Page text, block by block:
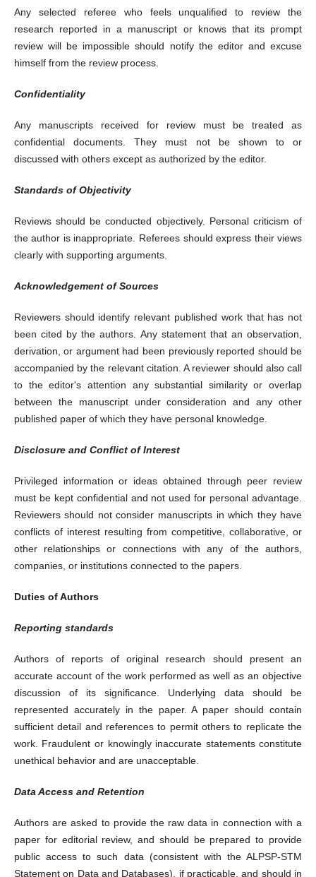
Any selected referee who feels unqualified to review the
research reported in a manuscript or knows that its prompt
review will be impossible should notify the editor and excuse
himself from the review process.
Confidentiality
Any manuscripts received for review must be treated as
confidential documents. They must not be shown to or
discussed with others except as authorized by the editor.
Standards of Objectivity
Reviews should be conducted objectively. Personal criticism of
the author is inappropriate. Referees should express their views
clearly with supporting arguments.
Acknowledgement of Sources
Reviewers should identify relevant published work that has not
been cited by the authors. Any statement that an observation,
derivation, or argument had been previously reported should be
accompanied by the relevant citation. A reviewer should also call
to the editor's attention any substantial similarity or overlap
between the manuscript under consideration and any other
published paper of which they have personal knowledge.
Disclosure and Conflict of Interest
Privileged information or ideas obtained through peer review
must be kept confidential and not used for personal advantage.
Reviewers should not consider manuscripts in which they have
conflicts of interest resulting from competitive, collaborative, or
other relationships or connections with any of the authors,
companies, or institutions connected to the papers.
Duties of Authors
Reporting standards
Authors of reports of original research should present an
accurate account of the work performed as well as an objective
discussion of its significance. Underlying data should be
represented accurately in the paper. A paper should contain
sufficient detail and references to permit others to replicate the
work. Fraudulent or knowingly inaccurate statements constitute
unethical behavior and are unacceptable.
Data Access and Retention
Authors are asked to provide the raw data in connection with a
paper for editorial review, and should be prepared to provide
public access to such data (consistent with the ALPSP-STM
Statement on Data and Databases), if practicable, and should in